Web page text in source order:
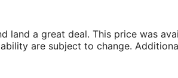
land a great deal. This price was
are subject to change.